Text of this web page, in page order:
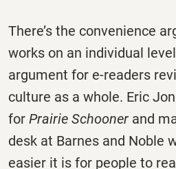
There’s the convenience
works on an individual
argument for e-readers
culture as a whole. Eric
for Prairie Schooner and
desk at Barnes and Noble
easier it is for people to